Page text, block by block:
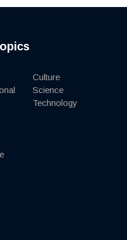
Culture
Science
Technology